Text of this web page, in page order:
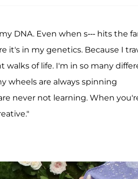
DNA. Even when s--- hits the
it's in my genetics. Because I
walks of life. I'm in so many
wheels are always spinning
never not learning. When